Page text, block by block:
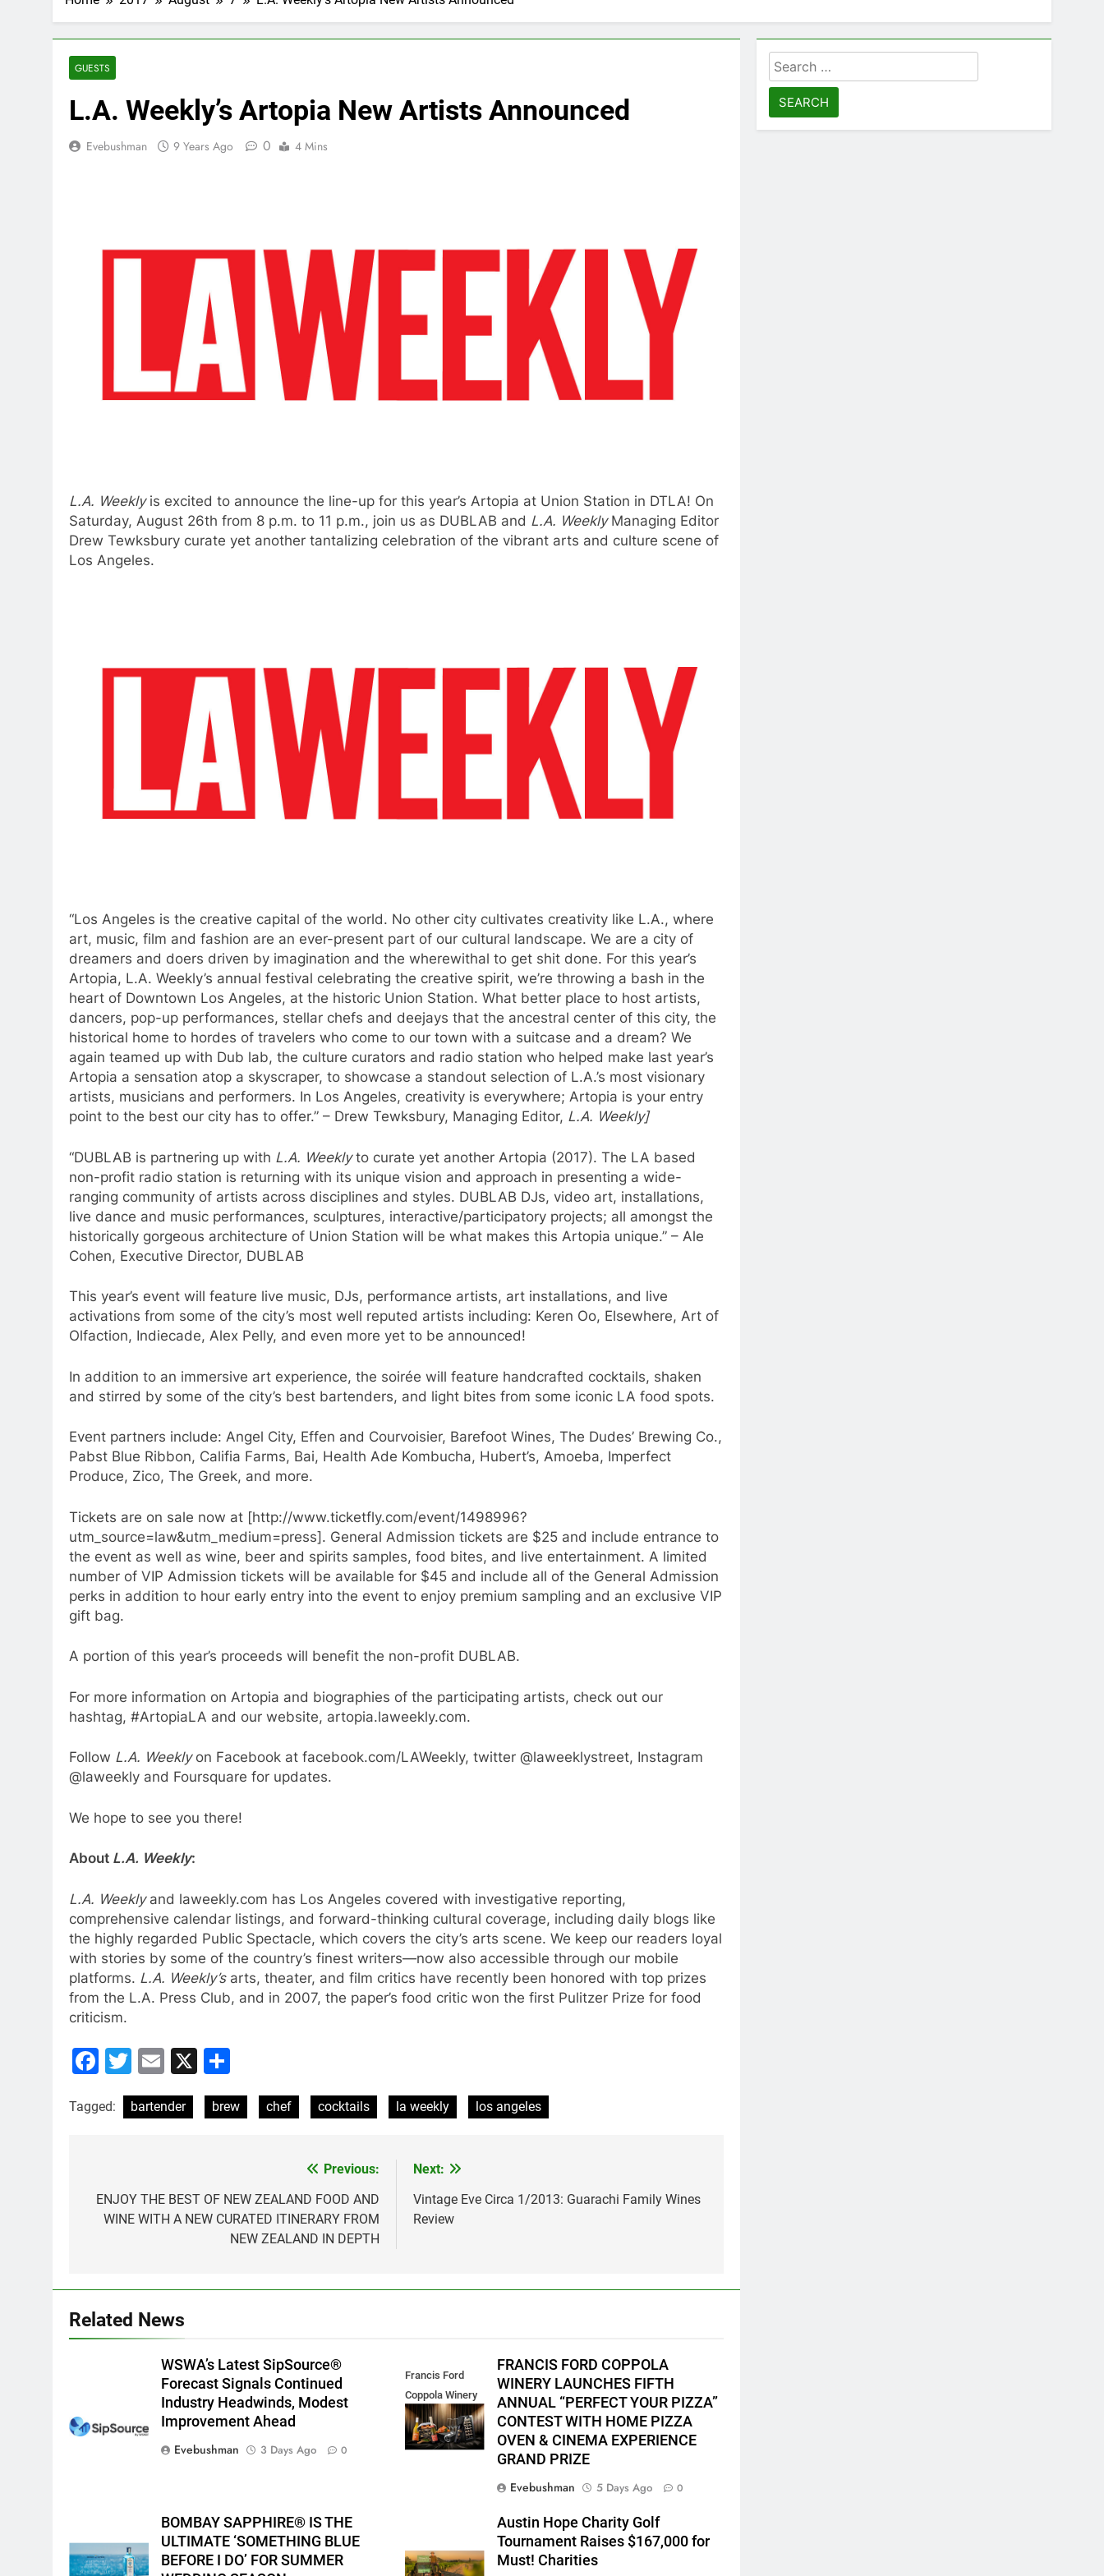
GUESTS
L.A. Weekly’s Artopia New Artists Announced
Evebushman 9 Years Ago 0 4 Mins
L.A. Weekly is excited to announce the line-up for this year’s Artopia at Union Station in DTLA! On
Saturday, August 26th from 8 p.m. to 11 p.m., join us as DUBLAB and L.A. Weekly Managing Editor
Drew Tewksbury curate yet another tantalizing celebration of the vibrant arts and culture scene of
Los Angeles.
“Los Angeles is the creative capital of the world. No other city cultivates creativity like L.A., where
art, music, film and fashion are an ever-present part of our cultural landscape. We are a city of
dreamers and doers driven by imagination and the wherewithal to get shit done. For this year’s
Artopia, L.A. Weekly’s annual festival celebrating the creative spirit, we’re throwing a bash in the
heart of Downtown Los Angeles, at the historic Union Station. What better place to host artists,
dancers, pop-up performances, stellar chefs and deejays that the ancestral center of this city, the
historical home to hordes of travelers who come to our town with a suitcase and a dream? We
again teamed up with Dub lab, the culture curators and radio station who helped make last year’s
Artopia a sensation atop a skyscraper, to showcase a standout selection of L.A.’s most visionary
artists, musicians and performers. In Los Angeles, creativity is everywhere; Artopia is your entry
point to the best our city has to offer.” – Drew Tewksbury, Managing Editor, L.A. Weekly]
“DUBLAB is partnering up with L.A. Weeklyto curate yet another Artopia (2017). The LA based
non-profit radio station is returning with its unique vision and approach in presenting a wide-
ranging community of artists across disciplines and styles. DUBLAB DJs, video art, installations,
live dance and music performances, sculptures, interactive/participatory projects; all amongst the
historically gorgeous architecture of Union Station will be what makes this Artopia unique.” – Ale
Cohen, Executive Director, DUBLAB
This year’s event will feature live music, DJs, performance artists, art installations, and live
activations from some of the city’s most well reputed artists including: Keren Oo, Elsewhere, Art of
Olfaction, Indiecade, Alex Pelly, and even more yet to be announced!
In addition to an immersive art experience, the soirée will feature handcrafted cocktails, shaken
and stirred by some of the city’s best bartenders, and light bites from some iconic LA food spots.
Event partners include: Angel City, Effen and Courvoisier, Barefoot Wines, The Dudes’ Brewing Co.,
Pabst Blue Ribbon, Califia Farms, Bai, Health Ade Kombucha, Hubert’s, Amoeba, Imperfect
Produce, Zico, The Greek, and more.
Tickets are on sale now at [http://www.ticketfly.com/event/1498996?
utm_source=law&utm_medium=press]. General Admission tickets are $25 and include entrance to
the event as well as wine, beer and spirits samples, food bites, and live entertainment. A limited
number of VIP Admission tickets will be available for $45 and include all of the General Admission
perks in addition to hour early entry into the event to enjoy premium sampling and an exclusive VIP
gift bag.
A portion of this year’s proceeds will benefit the non-profit DUBLAB.
For more information on Artopia and biographies of the participating artists, check out our
hashtag, #ArtopiaLA and our website, artopia.laweekly.com.
Follow L.A. Weekly on Facebook at facebook.com/LAWeekly, twitter @laweeklystreet, Instagram
@laweekly and Foursquare for updates.
We hope to see you there!
About L.A. Weekly:
L.A. Weeklyand laweekly.com has Los Angeles covered with investigative reporting,
comprehensive calendar listings, and forward-thinking cultural coverage, including daily blogs like
the highly regarded Public Spectacle, which covers the city’s arts scene. We keep our readers loyal
with stories by some of the country’s finest writers—now also accessible through our mobile
platforms. L.A. Weekly’s arts, theater, and film critics have recently been honored with top prizes
from the L.A. Press Club, and in 2007, the paper’s food critic won the first Pulitzer Prize for food
criticism.
Facebook
Twitter
Email
X
Tagged: bartender brew chef cocktails la weekly los angeles
navigation
Previous:
ENJOY THE BEST OF NEW ZEALAND FOOD AND
WINE WITH A NEW CURATED ITINERARY FROM
NEW ZEALAND IN DEPTH
Next:
Vintage Eve Circa 1/2013: Guarachi Family Wines
Review
Related News
WSWA’s Latest SipSource®
Forecast Signals Continued
Industry Headwinds, Modest
Improvement Ahead
Evebushman
3 Days Ago 0
Francis Ford
Coppola Winery
2026 PYP Image
FRANCIS FORD COPPOLA
WINERY LAUNCHES FIFTH
ANNUAL “PERFECT YOUR PIZZA”
CONTEST WITH HOME PIZZA
OVEN & CINEMA EXPERIENCE
GRAND PRIZE
Evebushman
5 Days Ago 0
BOMBAY SAPPHIRE® IS THE
ULTIMATE ‘SOMETHING BLUE
BEFORE I DO’ FOR SUMMER
Austin Hope Charity Golf
Tournament Raises $167,000 for
Must! Charities
Search
for: